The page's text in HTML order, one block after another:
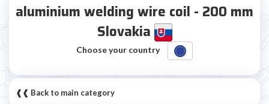
aluminium welding wire coil - 200 mm
Slovakia
Choose your country
❰❰ Back to main category